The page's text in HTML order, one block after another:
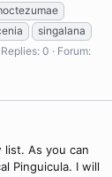
singalana
Replies: 0
Forum:
As you can
Pinguicula. I will